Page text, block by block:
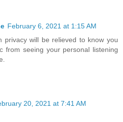
February 6, 2021 at 1:15 AM
privacy will be relieved to know you
from seeing your personal listening
20, 2021 at 7:41 AM